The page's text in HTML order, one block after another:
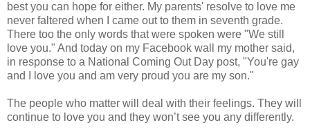
best you can hope for either. My parents' resolve to love me
never faltered when I came out to them in seventh grade.
There too the only words that were spoken were "We still
love you." And today on my Facebook wall my mother said,
in response to a National Coming Out Day post, "You're gay
and I love you and am very proud you are my son."
The people who matter will deal with their feelings. They will
continue to love you and they won’t see you any differently.